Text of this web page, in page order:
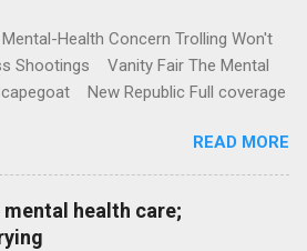
Health Concern Trolling Won't
Shootings Vanity Fair The Mental
New Republic Full coverage
READ MORE
health care;